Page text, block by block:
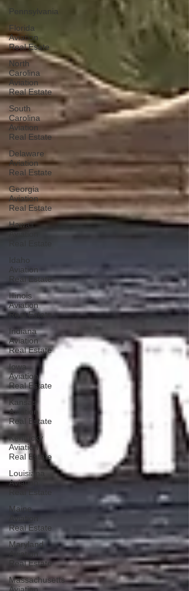
Pennsylvania
Florida
Aviation
Real Esate
North
Carolina
Aviation
Real Estate
South
Carolina
Aviation
Real Estate
Delaware
Aviation
Real Estate
Georgia
Aviation
Real Estate
Hawaii
Aviation
Idaho
Aviation
Real Estate
Illinois
Aviation
Real Estate
Indiana
Aviation
Real Estate
Iowa
Aviation
Real Estate
Kansas
Aviation
Real Estate
Kentucky
Aviation
Real Estate
Louisiana
Aviation
Real Estate
Maine
Aviation
Real Estate
Maryland
Aviation
Real Estate
Massachusetts